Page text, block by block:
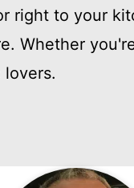
right to your
Whether